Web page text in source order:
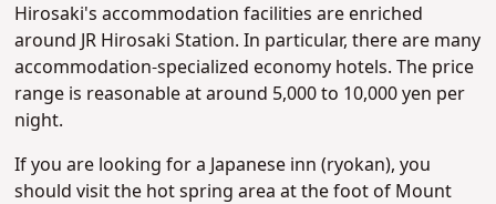
Hirosaki's accommodation facilities are enriched
around JR Hirosaki Station. In particular, there are many
accommodation-specialized economy hotels. The price
range is reasonable at around 5,000 to 10,000 yen per
night.
If you are looking for a Japanese inn (ryokan), you
should visit the hot spring area at the foot of Mount